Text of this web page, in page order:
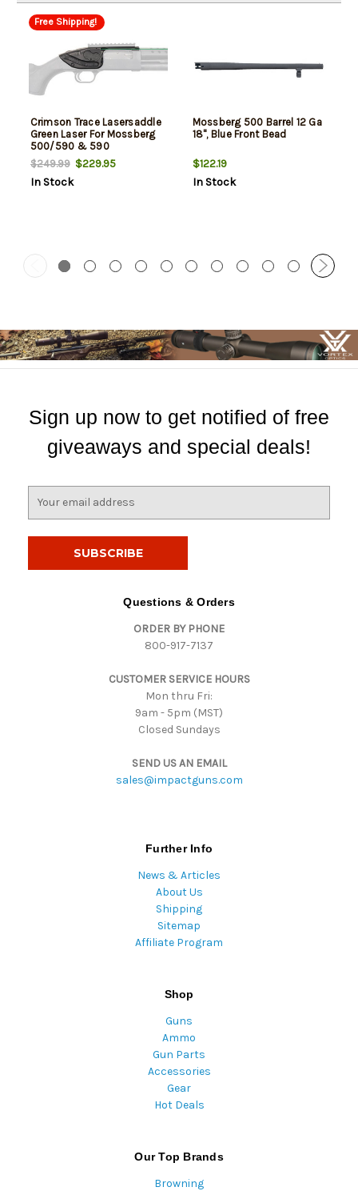
Free Shipping!
Crimson Trace Lasersaddle
Green Laser For Mossberg
500/590 & 590
Shockwave
$249.99$229.95
In Stock
Mossberg 500 Barrel 12 Ga
18", Blue Front Bead
$122.19
In Stock
Sign up now to get notified of free
giveaways and special deals!
Questions & Orders
ORDER BY PHONE
800-917-7137
CUSTOMER SERVICE HOURS
Mon thru Fri:
9am - 5pm (MST)
Closed Sundays
SEND US AN EMAIL
sales@impactguns.com
Further Info
News & Articles
About Us
Shipping
Sitemap
Affiliate Program
Shop
Guns
Ammo
Gun Parts
Accessories
Gear
Hot Deals
Our Top Brands
Browning